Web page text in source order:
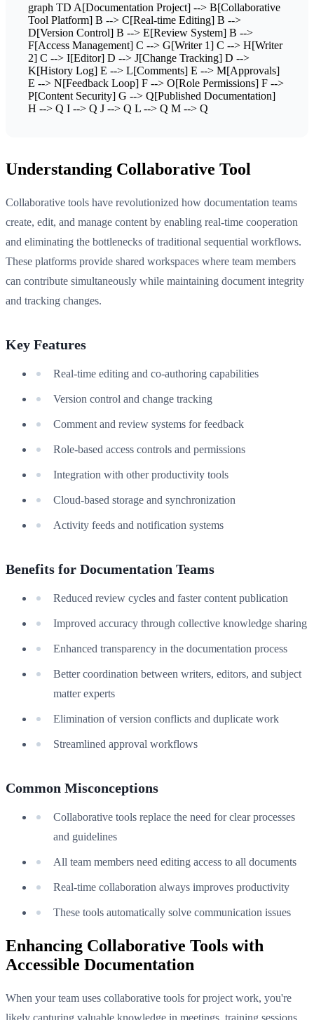
graph TD A[Documentation Project] --> B[Collaborative
Tool Platform] B --> C[Real-time Editing] B -->
D[Version Control] B --> E[Review System] B -->
F[Access Management] C --> G[Writer 1] C --> H[Writer
2] C --> I[Editor] D --> J[Change Tracking] D -->
K[History Log] E --> L[Comments] E --> M[Approvals]
E --> N[Feedback Loop] F --> O[Role Permissions] F -->
P[Content Security] G --> Q[Published Documentation]
H --> Q I --> Q J --> Q L --> Q M --> Q
Understanding Collaborative Tool
Collaborative tools have revolutionized how documentation teams
create, edit, and manage content by enabling real-time cooperation
and eliminating the bottlenecks of traditional sequential workflows.
These platforms provide shared workspaces where team members
can contribute simultaneously while maintaining document integrity
and tracking changes.
Key Features
Real-time editing and co-authoring capabilities
Version control and change tracking
Comment and review systems for feedback
Role-based access controls and permissions
Integration with other productivity tools
Cloud-based storage and synchronization
Activity feeds and notification systems
Benefits for Documentation Teams
Reduced review cycles and faster content publication
Improved accuracy through collective knowledge sharing
Enhanced transparency in the documentation process
Better coordination between writers, editors, and subject
matter experts
Elimination of version conflicts and duplicate work
Streamlined approval workflows
Common Misconceptions
Collaborative tools replace the need for clear processes
and guidelines
All team members need editing access to all documents
Real-time collaboration always improves productivity
These tools automatically solve communication issues
Enhancing Collaborative Tools with
Accessible Documentation
When your team uses collaborative tools for project work, you're
likely capturing valuable knowledge in meetings, training sessions,